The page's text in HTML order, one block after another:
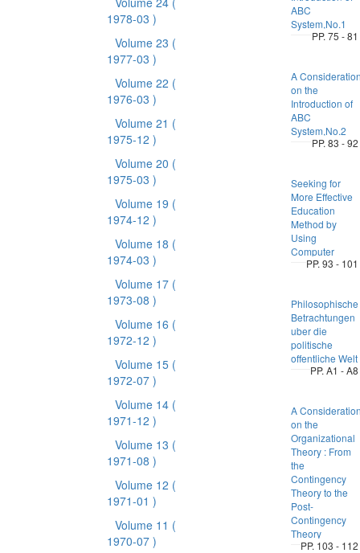
1978-03 )
Volume 23 (
1977-03 )
Volume 22 (
1976-03 )
Volume 21 (
1975-12 )
Volume 20 (
1975-03 )
Volume 19 (
1974-12 )
Volume 18 (
1974-03 )
Volume 17 (
1973-08 )
Volume 16 (
1972-12 )
Volume 15 (
1972-07 )
Volume 14 (
1971-12 )
Volume 13 (
1971-08 )
Volume 12 (
1971-01 )
Volume 11 (
1970-07 )
ABC
System,No.1
PP. 75 - 81
A
on the
Introduction of
ABC
System,No.2
PP. 83 - 92
Seeking for
More Effective
Education
Method by
Using
Computer
PP. 93 - 101
Philosophische
Betrachtungen
uber die
politische
offentliche Welt
PP. A1 - A8
A
on the
Organizational
Theory : From
the
Contingency
Theory to the
Post-
Contingency
Theory
PP. 103 - 112